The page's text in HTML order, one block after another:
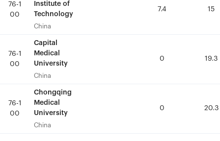
76-1
00
Institute of
Technology
China
7.4 15
76-1
00
Capital
Medical
University
China
0 19.3
76-1
00
Chongqing
Medical
University
China
0 20.3
76-1
00
Institute of
Technology
China
7.4 15
76-1
00
Capital
Medical
University
China
0 19.3
76-1
00
Chongqing
Medical
University
China
0 20.3